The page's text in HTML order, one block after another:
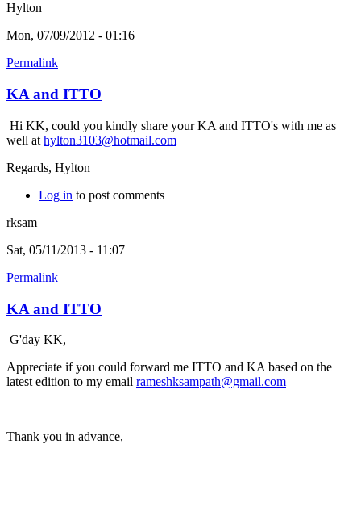
Hylton
Mon, 07/09/2012 - 01:16
Permalink
KA and ITTO
Hi KK, could you kindly share your KA and ITTO's with me as
well at hylton3103@hotmail.com
Regards, Hylton
Log in to post comments
rksam
Sat, 05/11/2013 - 11:07
Permalink
KA and ITTO
G'day KK,
Appreciate if you could forward me ITTO and KA based on the
latest edition to my email rameshksampath@gmail.com
Thank you in advance,